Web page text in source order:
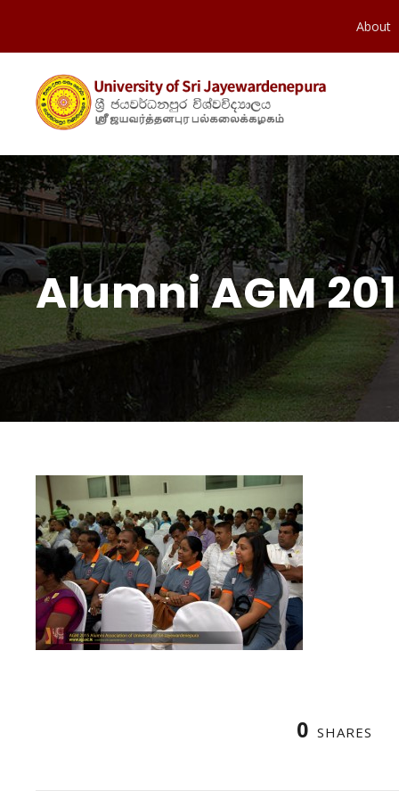
About
Alumni AGM
0 SHARES